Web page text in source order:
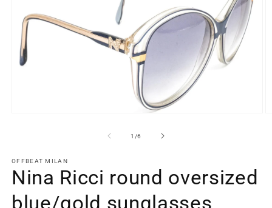
1 /of
6
OFFBEAT MILAN
Nina Ricci round oversized
blue/gold sunglasses